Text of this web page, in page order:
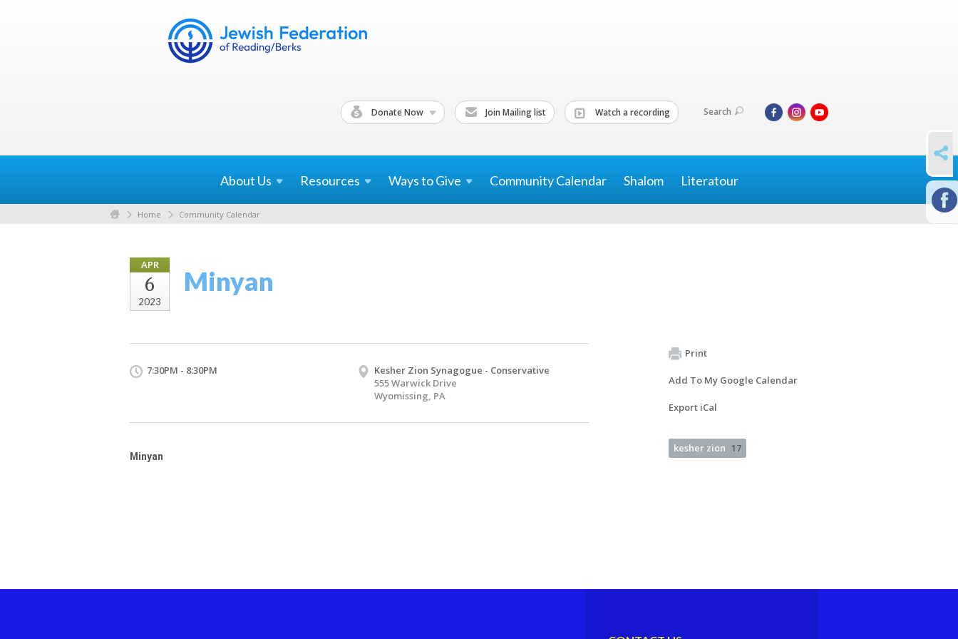
Donate Now Join Mailing list Watch a recording Search
About Us Resources Ways toGive Community Calendar Shalom Literatour
Home Community Calendar
APR
6
2023
Minyan
7:30PM - 8:30PM
Kesher Zion Synagogue - Conservative
555 Warwick Drive
Wyomissing, PA
Minyan
Print
Add To My Google Calendar
Export iCal
kesher zion 17